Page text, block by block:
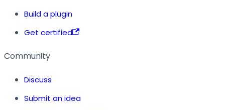
Build a plugin
Get certified
Community
Discuss
Submit an idea